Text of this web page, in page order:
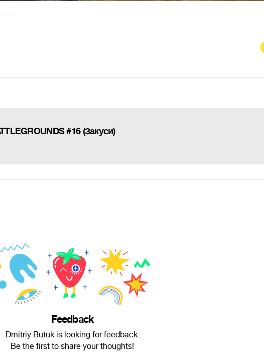
#16 (Закуси)
Feedback
Dmitriy Butuk is looking for feedback.
Be the first to share your thoughts!